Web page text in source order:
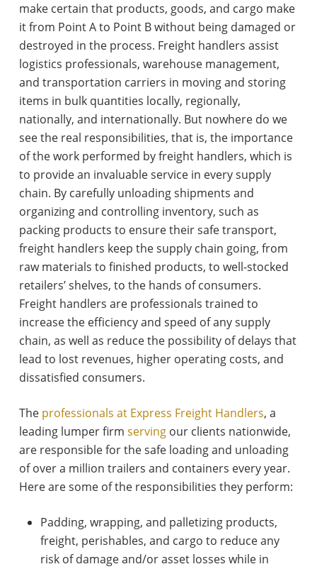
make certain that products, goods, and cargo make
it from Point A to Point B without being damaged or
destroyed in the process. Freight handlers assist
logistics professionals, warehouse management,
and transportation carriers in moving and storing
items in bulk quantities locally, regionally,
nationally, and internationally. But nowhere do we
see the real responsibilities, that is, the importance
of the work performed by freight handlers, which is
to provide an invaluable service in every supply
chain. By carefully unloading shipments and
organizing and controlling inventory, such as
packing products to ensure their safe transport,
freight handlers keep the supply chain going, from
raw materials to finished products, to well-stocked
retailers’ shelves, to the hands of consumers.
Freight handlers are professionals trained to
increase the efficiency and speed of any supply
chain, as well as reduce the possibility of delays that
lead to lost revenues, higher operating costs, and
dissatisfied consumers.
The professionals at Express Freight Handlers, a
leading lumper firm servingour clients nationwide,
are responsible for the safe loading and unloading
of over a million trailers and containers every year.
Here are some of the responsibilities they perform:
Padding, wrapping, and palletizing products,
freight, perishables, and cargo to reduce any
risk of damage and/or asset losses while in